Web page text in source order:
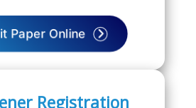
Paper Online
Registration